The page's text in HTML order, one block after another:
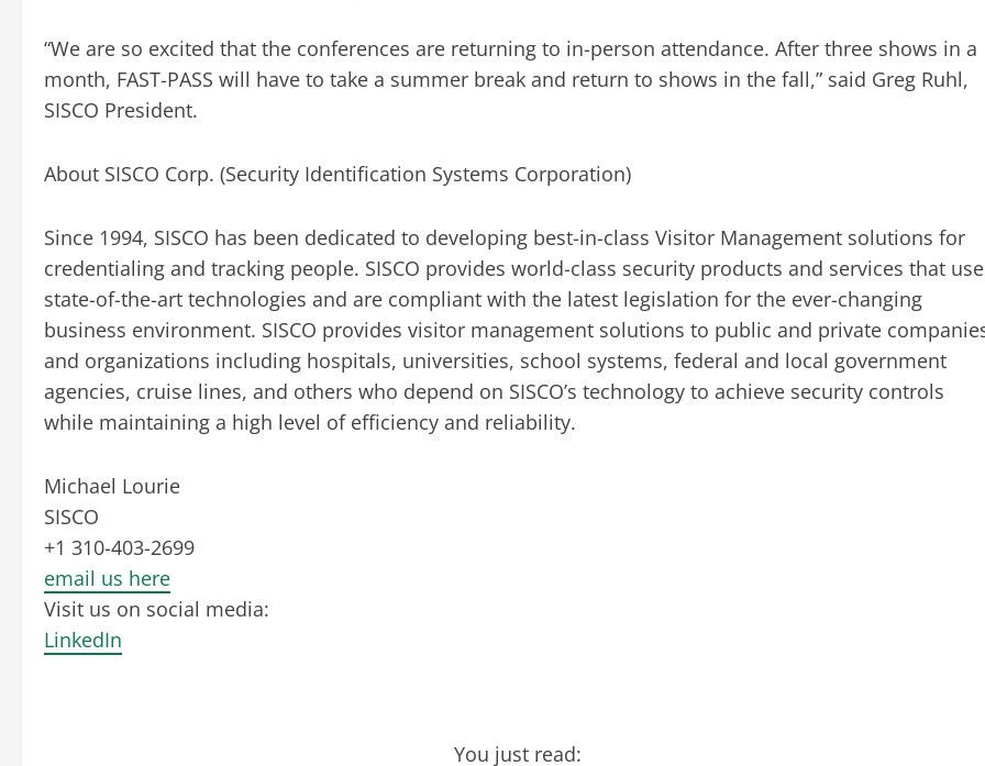
“We are so excited that the conferences are returning to in-person attendance. After three shows in a
month, FAST-PASS will have to take a summer break and return to shows in the fall,” said Greg Ruhl,
SISCO President.
About SISCO Corp. (Security Identification Systems Corporation)
Since 1994, SISCO has been dedicated to developing best-in-class Visitor Management solutions for
credentialing and tracking people. SISCO provides world-class security products and services that use
state-of-the-art technologies and are compliant with the latest legislation for the ever-changing
business environment. SISCO provides visitor management solutions to public and private
and organizations including hospitals, universities, school systems, federal and local government
agencies, cruise lines, and others who depend on SISCO’s technology to achieve security controls
while maintaining a high level of efficiency and reliability.
Michael Lourie
SISCO
+1 310-403-2699
email us here
Visit us on social media:
LinkedIn
You just read: